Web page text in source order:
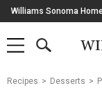
Skip
Navigation
Williams Sonoma
SHOP
SHOP
MAIN
OPEN
Main
Recipes Desserts